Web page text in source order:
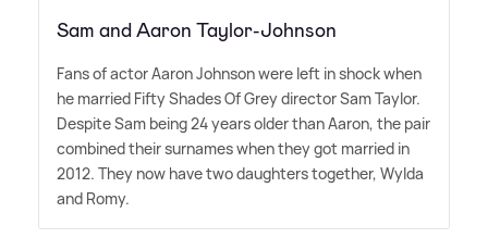
Sam and Aaron Taylor-Johnson
Fans of actor Aaron Johnson were left in shock when
he married Fifty Shades Of Grey director Sam Taylor.
Despite Sam being 24 years older than Aaron, the pair
combined their surnames when they got married in
2012. They now have two daughters together, Wylda
and Romy.